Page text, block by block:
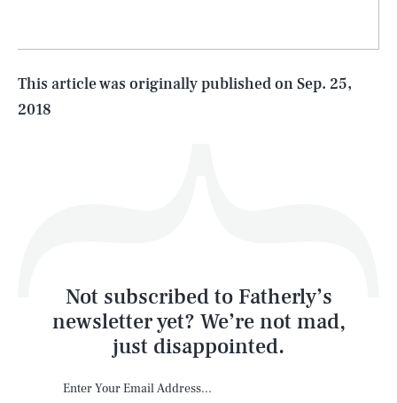
This article was originally published onSep. 25,
2018
Not subscribed to Fatherly’s
newsletter yet? We’re not mad,
just disappointed.
Life
Latest